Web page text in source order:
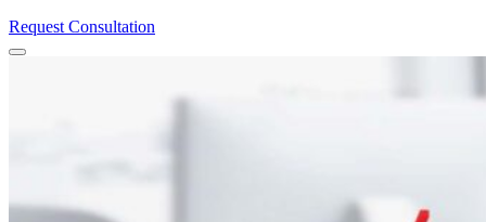
Request Consultation
Menu